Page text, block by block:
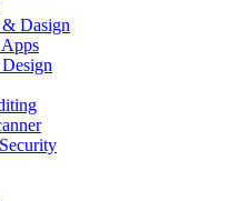
Dasign